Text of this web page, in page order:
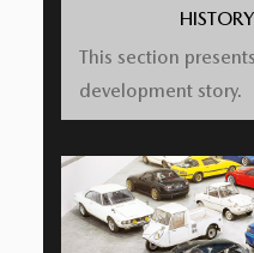
This section
development story.